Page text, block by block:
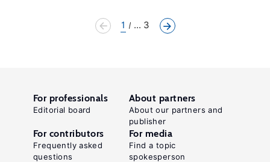
1 ... 3
For professionals
Editorial board
About partners
About our partners and
publisher
For contributors
Frequently asked
questions
For media
Find a topic
spokesperson